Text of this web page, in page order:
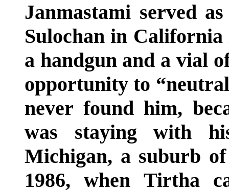
Janmastami served
Sulochan in
a handgun and a vial
opportunity to
never found him,
was staying with
Michigan, a suburb
1986, when Tirtha